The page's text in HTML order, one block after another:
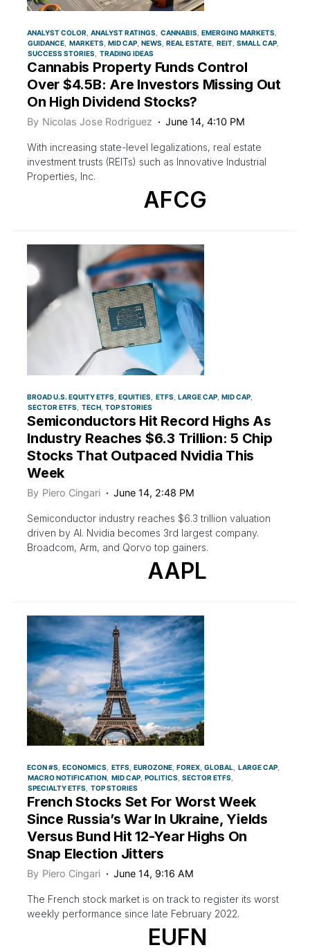
ANALYST COLOR ANALYST RATINGS CANNABIS EMERGING MARKETS
GUIDANCE MARKETS MID CAP NEWS REAL ESTATE REIT SMALL CAP
SUCCESS STORIES
TRADING IDEAS
Cannabis Property Funds Control
Over $4.5B: Are Investors Missing Out
On High Dividend Stocks?
By Nicolas Jose Rodriguez June 14, 4:10 PM
With increasing state-level legalizations, real estate
investment trusts (REITs) such as Innovative Industrial
Properties, Inc.
AFCG
BROAD U.S. EQUITY ETFS EQUITIES ETFS LARGE CAP MID CAP
SECTOR ETFS
TECH TOP STORIES
Semiconductors Hit Record Highs As
Industry Reaches $6.3 Trillion: 5 Chip
Stocks That Outpaced Nvidia This
Week
By Piero Cingari June 14, 2:48 PM
Semiconductor industry reaches $6.3 trillion valuation
driven by AI. Nvidia becomes 3rd largest company.
Broadcom, Arm, and Qorvo top gainers.
AAPL
ECON #S ECONOMICS ETFS EUROZONE FOREX GLOBAL
LARGE CAP
MACRO NOTIFICATION MID CAP POLITICS SECTOR ETFS
SPECIALTY ETFS
TOP STORIES
French Stocks Set For Worst Week
Since Russia’s War In Ukraine, Yields
Versus Bund Hit 12-Year Highs On
Snap Election Jitters
By Piero Cingari June 14, 9:16 AM
The French stock market is on track to register its worst
weekly performance since late February 2022.
EUFN